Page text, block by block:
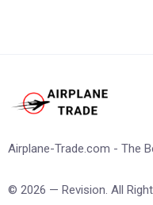
Airplane-Trade.com - The
© 2026 — Revision. All